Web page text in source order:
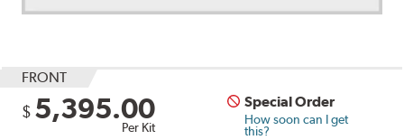
FRONT
$ 5,395.00
Per Kit
Special Order
How soon can I get
this?